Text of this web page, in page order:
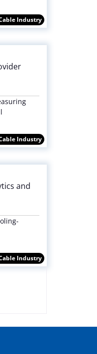
Industry
Industry
and
Industry